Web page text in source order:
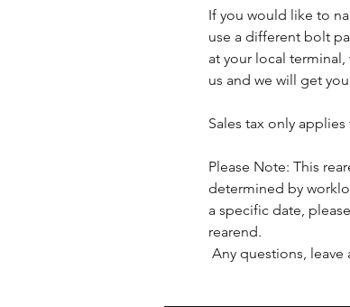
If you would like to
use a different bolt
at your local
us and we will get
Sales tax only
Please Note: This
determined by
a specific date,
rearend.
Any questions, leave